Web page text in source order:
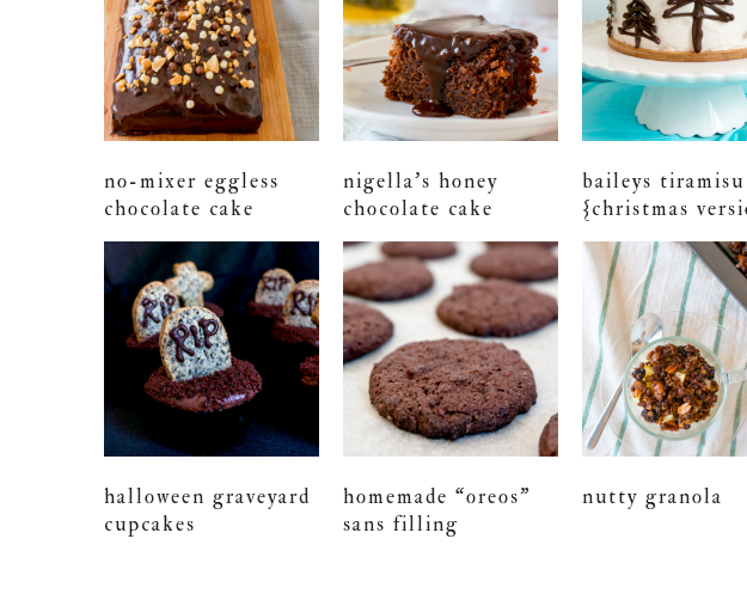
no-mixer eggless
chocolate cake
nigella’s honey
chocolate cake
baileys tiramisu
{christmas
halloween graveyard
cupcakes
homemade “oreos”
sans filling
nutty granola